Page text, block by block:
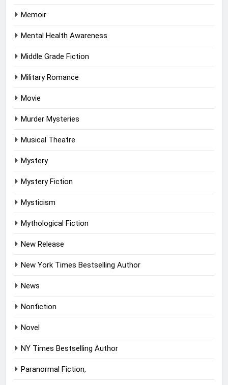
Memoir
Mental Health Awareness
Middle Grade Fiction
Military Romance
Movie
Murder Mysteries
Musical Theatre
Mystery
Mystery Fiction
Mysticism
Mythological Fiction
New Release
New York Times Bestselling Author
News
Nonfiction
Novel
NY Times Bestselling Author
Paranormal Fiction,